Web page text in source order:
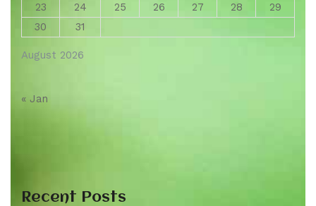
August 2026
23
24 25 26 27 28
29
30
31
« Jan
Recent Posts